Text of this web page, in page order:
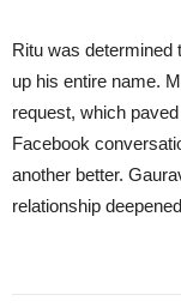
Ritu was determined
up his entire name.
request, which
Facebook
another better.
relationship